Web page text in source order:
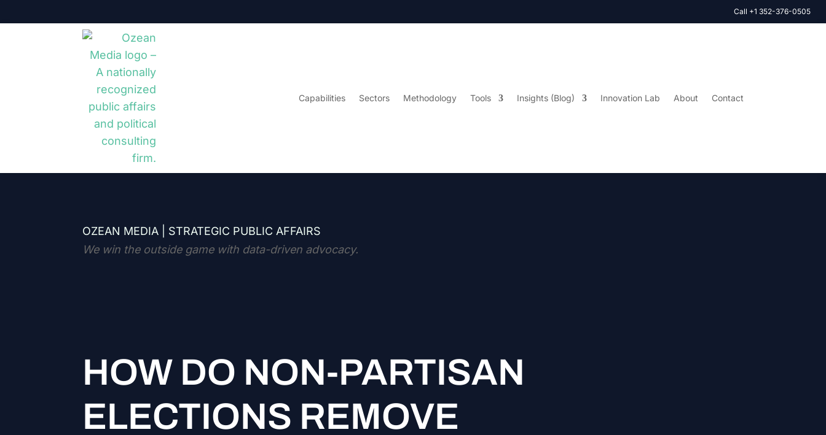
Call +1 352-376-0505
Capabilities Sectors Methodology Tools Insights (Blog) Innovation Lab About Contact
OZEAN MEDIA | STRATEGIC PUBLIC AFFAIRS
We win the outside game with data-driven advocacy.
HOW DO NON-PARTISAN
ELECTIONS REMOVE